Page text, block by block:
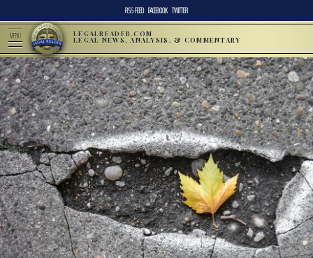
RSS FEED FACEBOOK TWITTER
MENU LEGALREADER.COM
LEGAL NEWS, ANALYSIS, & COMMENTARY